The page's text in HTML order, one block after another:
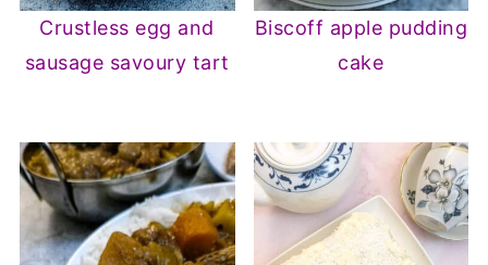
Crustless egg and
sausage savoury tart
Biscoff apple pudding
cake